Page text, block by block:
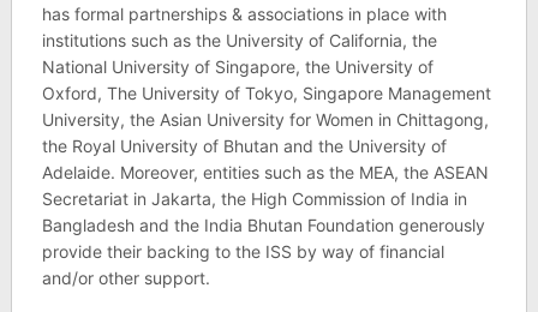
has formal partnerships & associations in place with
institutions such as the University of California, the
National University of Singapore, the University of
Oxford, The University of Tokyo, Singapore Management
University, the Asian University for Women in Chittagong,
the Royal University of Bhutan and the University of
Adelaide. Moreover, entities such as the MEA, the ASEAN
Secretariat in Jakarta, the High Commission of India in
Bangladesh and the India Bhutan Foundation generously
provide their backing to the ISS by way of financial
and/or other support.